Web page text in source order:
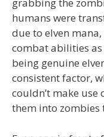
grabbing the
humans were
due to elven
combat abilities
being genuine
consistent factor,
couldn’t make
them into zombies